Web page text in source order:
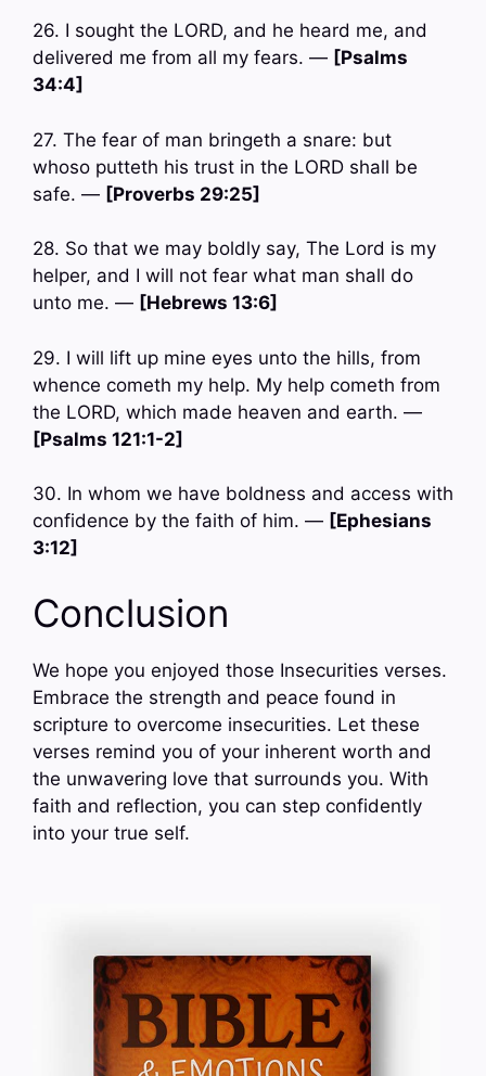
26. I sought the LORD, and he heard me, and
delivered me from all my fears. — [Psalms
34:4]
27. The fear of man bringeth a snare: but
whoso putteth his trust in the LORD shall be
safe. — [Proverbs 29:25]
28. So that we may boldly say, The Lord is my
helper, and I will not fear what man shall do
unto me. — [Hebrews 13:6]
29. I will lift up mine eyes unto the hills, from
whence cometh my help. My help cometh from
the LORD, which made heaven and earth. —
[Psalms 121:1-2]
30. In whom we have boldness and access with
confidence by the faith of him. — [Ephesians
3:12]
Conclusion
We hope you enjoyed those Insecurities verses.
Embrace the strength and peace found in
scripture to overcome insecurities. Let these
verses remind you of your inherent worth and
the unwavering love that surrounds you. With
faith and reflection, you can step confidently
into your true self.